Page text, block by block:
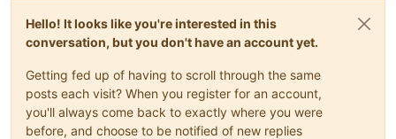
Hello! It looks like you're interested in this
conversation, but you don't have an account yet.
Getting fed up of having to scroll through the same
posts each visit? When you register for an account,
you'll always come back to exactly where you were
before, and choose to be notified of new replies